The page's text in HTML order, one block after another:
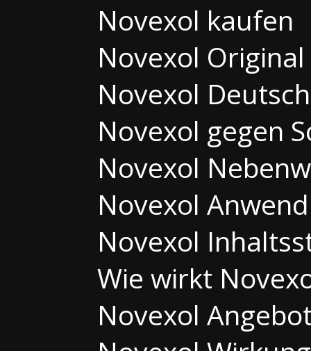
Novexol kaufen
Novexol Original
Novexol
Novexol gegen
Novexol
Novexol
Novexol
Wie wirkt
Novexol